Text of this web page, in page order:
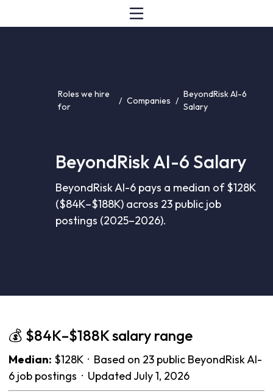
Roles we hire
for
/ Companies /
BeyondRisk AI-6
Salary
BeyondRisk AI-6 Salary
BeyondRisk AI-6 pays a median of $128K
($84K–$188K) across 23 public job
postings (2025–2026).
💰 $84K–$188K salary range
Median: $128K · Based on 23 public BeyondRisk AI-
6 job postings · Updated July 1, 2026